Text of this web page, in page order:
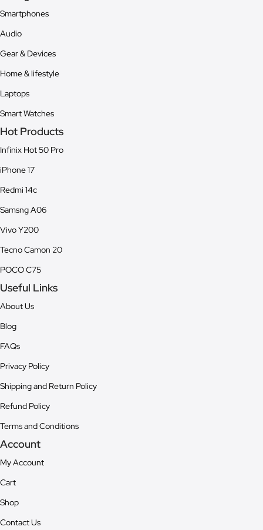
Smartphones
Audio
Gear & Devices
Home & lifestyle
Laptops
Smart Watches
Hot Products
Infinix Hot 50 Pro
iPhone 17
Redmi 14c
Samsng A06
Vivo Y200
Tecno Camon 20
POCO C75
Useful Links
About Us
Blog
FAQs
Privacy Policy
Shipping and Return Policy
Refund Policy
Terms and Conditions
Account
My Account
Cart
Shop
Contact Us